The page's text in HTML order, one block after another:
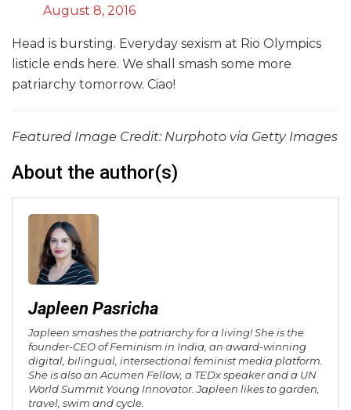
August 8, 2016
Head is bursting. Everyday sexism at Rio Olympics
listicle ends here. We shall smash some more
patriarchy tomorrow. Ciao!
Featured Image Credit: Nurphoto via Getty Images
About the author(s)
Japleen Pasricha
Japleen smashes the patriarchy for a living! She is the
founder-CEO of Feminism in India, an award-winning
digital, bilingual, intersectional feminist media platform.
She is also an Acumen Fellow, a TEDx speaker and a UN
World Summit Young Innovator. Japleen likes to garden,
travel, swim and cycle.